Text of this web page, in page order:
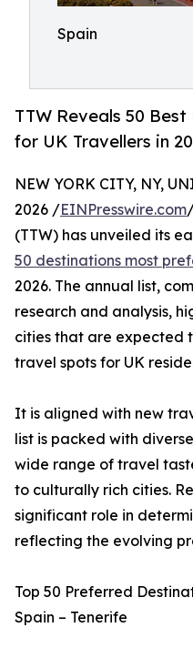
Spain
TTW Reveals 50
for UK Travellers in
NEW YORK CITY, NY,
2026 /EINPresswire.com
(TTW) has unveiled its
50 destinations most
2026. The annual list,
research and analysis,
cities that are expected
travel spots for UK
It is aligned with new
list is packed with
wide range of travel
to culturally rich cities.
significant role in
reflecting the evolving
Top 50 Preferred
Spain – Tenerife